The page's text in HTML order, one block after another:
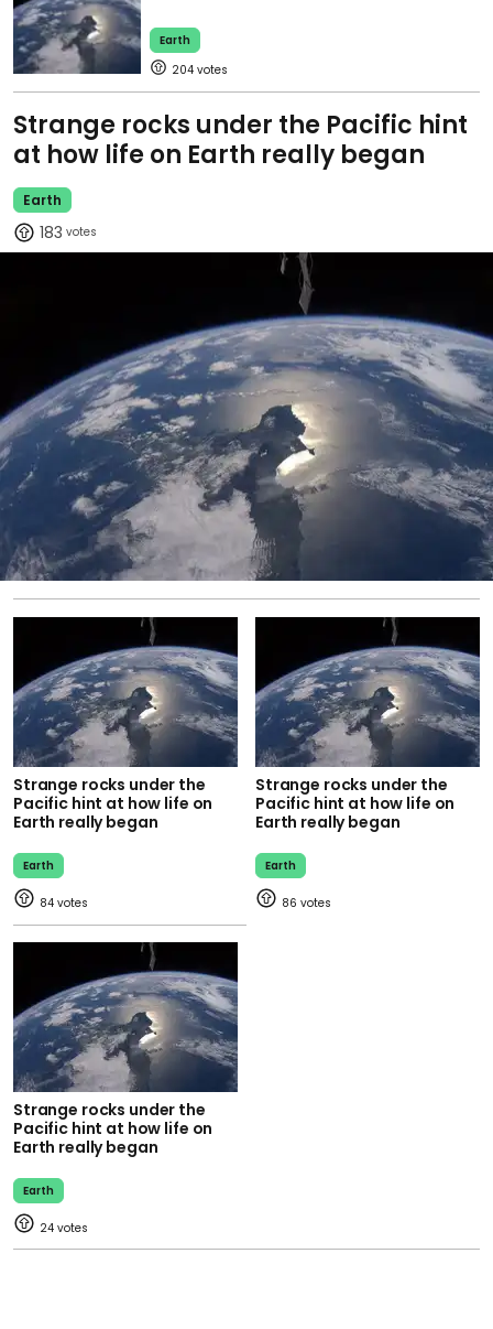
Earth
204
Strange rocks under the Pacific hint
at how life on Earth really began
Earth
183
Strange rocks under the
Pacific hint at how life on
Earth really began
Earth
84
Strange rocks under the
Pacific hint at how life on
Earth really began
Earth
86
Strange rocks under the
Pacific hint at how life on
Earth really began
Earth
24